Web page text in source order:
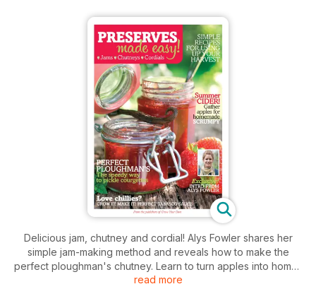
Delicious jam, chutney and cordial! Alys Fowler shares her
simple jam-making method and reveals how to make the
perfect ploughman's chutney. Learn to turn apples into home-
made scrumpy with an easy cider guide. Create a tongue-
read more